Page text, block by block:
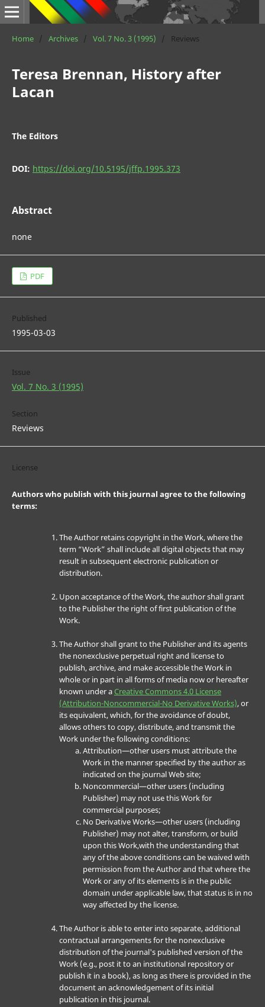
Home / Archives / Vol. 7 No. 3 (1995) / Reviews
Teresa Brennan, History after
Lacan
The Editors
DOI: https://doi.org/10.5195/jffp.1995.373
Abstract
none
PDF
Published
1995-03-03
Issue
Vol. 7 No. 3 (1995)
Section
Reviews
License
Authors who publish with this journal agree to the following
terms:
The Author retains copyright in the Work, where the
term “Work” shall include all digital objects that may
result in subsequent electronic publication or
distribution.
Upon acceptance of the Work, the author shall grant
to the Publisher the right of first publication of the
Work.
The Author shall grant to the Publisher and its agents
the nonexclusive perpetual right and license to
publish, archive, and make accessible the Work in
whole or in part in all forms of media now or hereafter
known under aCreative Commons 4.0 License
(Attribution-Noncommercial-No Derivative Works), or
its equivalent, which, for the avoidance of doubt,
allows others to copy, distribute, and transmit the
Work under the following conditions:
Attribution—other users must attribute the
Work in the manner specified by the author as
indicated on the journal Web site;
Noncommercial—other users (including
Publisher) may not use this Work for
commercial purposes;
No Derivative Works—other users (including
Publisher) may not alter, transform, or build
upon this Work,with the understanding that
any of the above conditions can be waived with
permission from the Author and that where the
Work or any of its elements is in the public
domain under applicable law, that status is in no
way affected by the license.
The Author is able to enter into separate, additional
contractual arrangements for the nonexclusive
distribution of the journal's published version of the
Work (e.g., post it to an institutional repository or
publish it in a book), as long as there is provided in the
document an acknowledgement of its initial
publication in this journal.